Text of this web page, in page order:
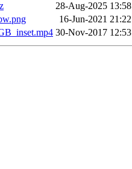
28-Aug-2025 13:58
16-Jun-2021 21:22
30-Nov-2017 12:53